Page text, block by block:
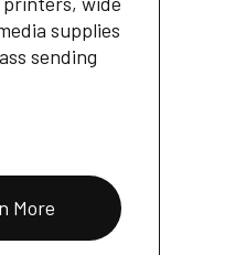
supplies
sending
More